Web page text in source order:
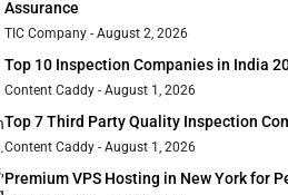
Assurance
TIC Company August 2, 2026
Top 10 Inspection Companies in India
Content Caddy August 1, 2026
Top 7 Third Party Quality Inspection
Content Caddy August 1, 2026
Premium VPS Hosting in New York for